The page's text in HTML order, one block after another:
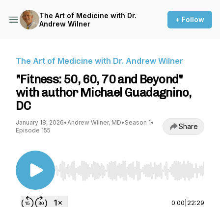
The Art of Medicine with Dr.
Andrew Wilner
+ Follow
The Art of Medicine with Dr. Andrew Wilner
"Fitness: 50, 60, 70 and Beyond"
with author Michael Guadagnino,
DC
January 18, 2026•Andrew Wilner, MD• Season 1•
Episode 155
Share
Use Left/Right to seek, Home/End to jump to
0:00 22:29